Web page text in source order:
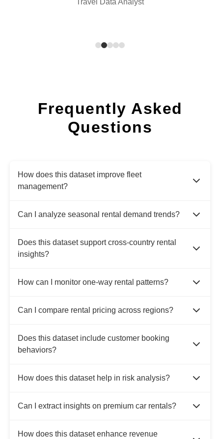
Travel Data Analyst
Frequently Asked
Questions
How does this dataset improve fleet
management?
Can I analyze seasonal rental demand trends?
Does this dataset support cross-country rental
insights?
How can I monitor one-way rental patterns?
Can I compare rental pricing across regions?
Does this dataset include customer booking
behaviors?
How does this dataset help in risk analysis?
Can I extract insights on premium car rentals?
How does this dataset enhance revenue